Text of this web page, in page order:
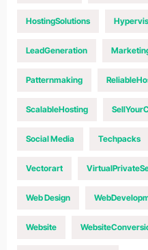
HostingSolutions
LeadGeneration
Patternmaking
ScalableHosting
Social Media Techpacks
Vectorart
Web Design
Website